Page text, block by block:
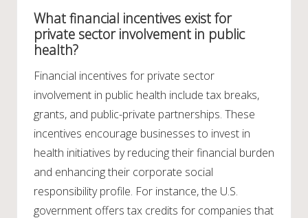
What financial incentives exist for
private sector involvement in public
health?
Financial incentives for private sector
involvement in public health include tax breaks,
grants, and public-private partnerships. These
incentives encourage businesses to invest in
health initiatives by reducing their financial burden
and enhancing their corporate social
responsibility profile. For instance, the U.S.
government offers tax credits for companies that